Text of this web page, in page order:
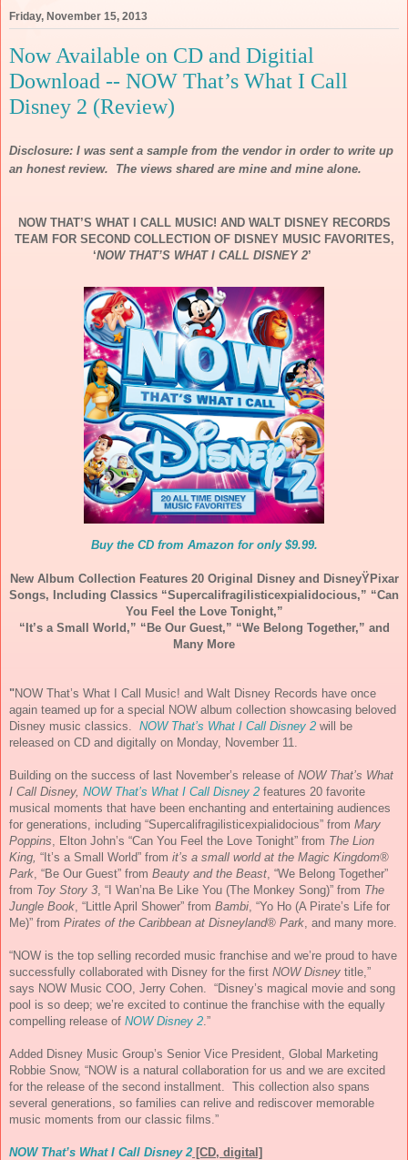
Friday, November 15, 2013
Now Available on CD and Digitial
Download -- NOW That’s What I Call
Disney 2 (Review)
Disclosure: I was sent a sample from the vendor in order to write up
an honest review. The views shared are mine and mine alone.
NOWTHAT’S WHAT I CALL MUSIC! AND WALT DISNEY RECORDS
TEAM FOR SECOND COLLECTION OF DISNEY MUSICFAVORITES,
‘NOWTHAT’S WHAT I CALL DISNEY 2’
Buy the CD from Amazon for only $9.99.
New Album Collection Features 20 Original Disney and DisneyŸPixar
Songs, Including Classics “Supercalifragilisticexpialidocious,” “Can
You Feel the Love Tonight,”
“It’s a Small World,” “Be Our Guest,” “We Belong Together,” and
Many More
"NOW That’s What I Call Music! and Walt Disney Records have once
again teamed up for a special NOW album collection showcasing beloved
Disney music classics. NOWThat’s What I Call Disney 2 will be
released on CD and digitally on Monday, November 11.
Building on the success of last November’s release of NOWThat’s What
I Call Disney, NOWThat’s What I Call Disney 2 features 20 favorite
musical moments that have been enchanting and entertaining audiences
for generations, including “Supercalifragilisticexpialidocious” from Mary
Poppins , Elton John’s “Can You Feel the Love Tonight” from The Lion
King, “It’s a Small World” from it’s a small world at the Magic Kingdom®
Park , “Be Our Guest” from Beauty and the Beast , “We Belong Together”
from Toy Story 3 , “I Wan’na Be Like You (The Monkey Song)” from The
Jungle Book , “Little April Shower” from Bambi , “Yo Ho (A Pirate’s Life for
Me)” from Pirates of the Caribbean at Disneyland® Park , and many more.
“NOW is the top selling recorded music franchise and we’re proud to have
successfully collaborated with Disney for the first NOWDisney title,”
says NOW Music COO, Jerry Cohen. “Disney’s magical movie and song
pool is so deep; we’re excited to continue the franchise with the equally
compelling release of NOWDisney 2 .”
Added Disney Music Group’s Senior Vice President, Global Marketing
Robbie Snow, “NOW is a natural collaboration for us and we are excited
for the release of the second installment. This collection also spans
several generations, so families can relive and rediscover memorable
music moments from our classic films.”
NOWThat’s What I Call Disney 2 [CD, digital]